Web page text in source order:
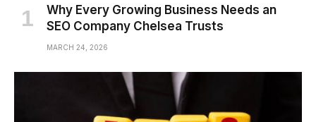
Why Every Growing Business Needs an
SEO Company Chelsea Trusts
MARCH 24, 2026